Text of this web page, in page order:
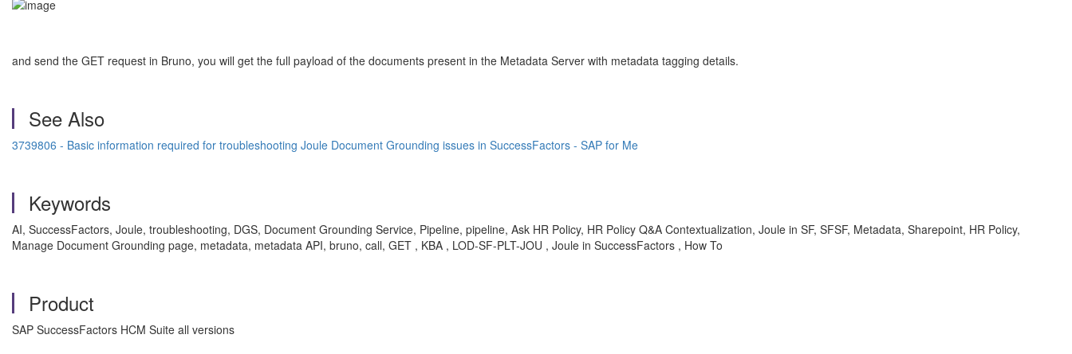
and send the GET request in Bruno, you will get the full payload of the documents present in the Metadata Server with metadata tagging details.
See Also
3739806 - Basic information required for troubleshooting Joule Document Grounding issues in SuccessFactors - SAP for Me
Keywords
AI, SuccessFactors, Joule, troubleshooting, DGS, Document Grounding Service, Pipeline, pipeline, Ask HR Policy, HR Policy Q&A Contextualization, Joule in SF, SFSF, Metadata, Sharepoint, HR Policy,
Manage Document Grounding page, metadata, metadata API, bruno, call, GET , KBA , LOD-SF-PLT-JOU , Joule in SuccessFactors , How To
Product
SAP SuccessFactors HCM Suite all versions